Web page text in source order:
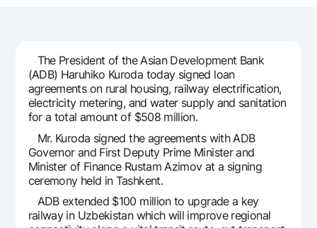
Dlya vseh USD
Gold deposit
Gold Bullion by NBU
Silver deposit
Visa FIFA
Mastercard
Salary
Tariffs
Promotions
Mobile application Milliy
FAQ
Ищите по сайту
The President of the Asian Development Bank
(ADB) Haruhiko Kuroda today signed loan
agreements on rural housing, railway electrification,
electricity metering, and water supply and sanitation
for a total amount of $508 million.
Mr. Kuroda signed the agreements with ADB
Governor and First Deputy Prime Minister and
Minister of Finance Rustam Azimov at a signing
ceremony held in Tashkent.
ADB extended $100 million to upgrade a key
railway in Uzbekistan which will improve regional